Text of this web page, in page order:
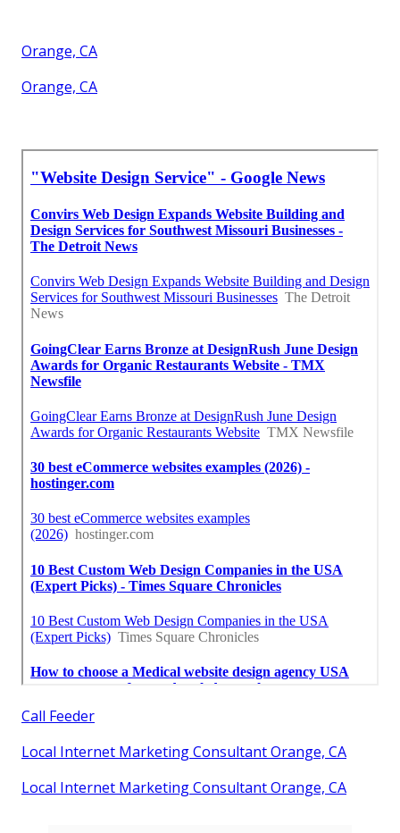
Orange, CA
Orange, CA
Call Feeder
Local Internet Marketing Consultant Orange, CA
Local Internet Marketing Consultant Orange, CA